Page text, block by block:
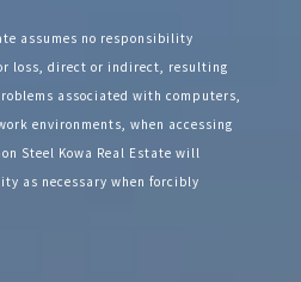
assumes no responsibility
loss, direct or indirect, resulting
associated with computers,
environments, when accessing
Steel Kowa Real Estate will
as necessary when forcibly